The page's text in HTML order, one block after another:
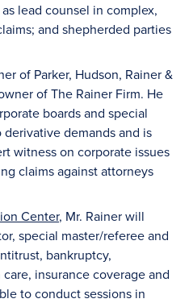
lead counsel in complex,
and shepherded parties
of Parker, Hudson, Rainer &
of The Rainer Firm. He
boards and special
demands and is
witness on corporate issues
claims against attorneys
Center, Mr. Rainer will
special master/referee and
bankruptcy,
insurance coverage and
to conduct sessions in